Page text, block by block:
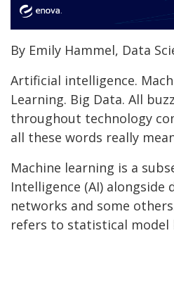
By Emily Hammel, Data
Artificial intelligence.
Learning. Big Data. All
throughout technology
all these words really
Machine learning is a
Intelligence (AI) alongside
networks and some
refers to statistical model